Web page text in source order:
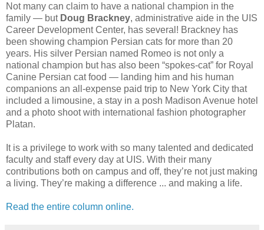
Not many can claim to have a national champion in the
family — but Doug Brackney, administrative aide in the UIS
Career Development Center, has several! Brackney has
been showing champion Persian cats for more than 20
years. His silver Persian named Romeo is not only a
national champion but has also been “spokes-cat” for Royal
Canine Persian cat food — landing him and his human
companions an all-expense paid trip to New York City that
included a limousine, a stay in a posh Madison Avenue hotel
and a photo shoot with international fashion photographer
Platan.
It is a privilege to work with so many talented and dedicated
faculty and staff every day at UIS. With their many
contributions both on campus and off, they’re not just making
a living. They’re making a difference ... and making a life.
Read the entire column online.